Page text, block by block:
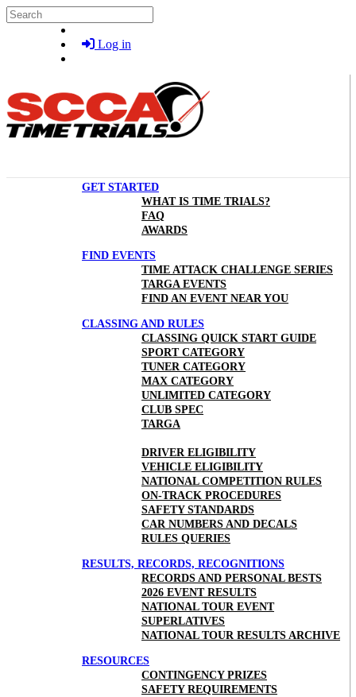
Skip to main content
Search
Log in
GET STARTED
WHAT IS TIME TRIALS?
FAQ
AWARDS
FIND EVENTS
TIME ATTACK CHALLENGE SERIES
TARGA EVENTS
FIND AN EVENT NEAR YOU
CLASSING AND RULES
CLASSING QUICK START GUIDE
SPORT CATEGORY
TUNER CATEGORY
MAX CATEGORY
UNLIMITED CATEGORY
CLUB SPEC
TARGA
DRIVER ELIGIBILITY
VEHICLE ELIGIBILITY
NATIONAL COMPETITION RULES
ON-TRACK PROCEDURES
SAFETY STANDARDS
CAR NUMBERS AND DECALS
RULES QUERIES
RESULTS, RECORDS, RECOGNITIONS
RECORDS AND PERSONAL BESTS
2026 EVENT RESULTS
NATIONAL TOUR EVENT
SUPERLATIVES
NATIONAL TOUR RESULTS ARCHIVE
RESOURCES
CONTINGENCY PRIZES
SAFETY REQUIREMENTS